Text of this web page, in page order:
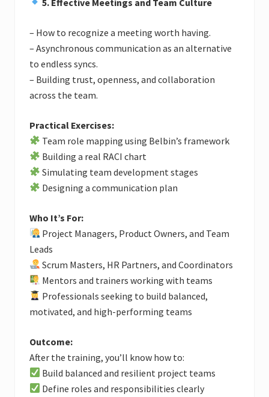
– How to recognize a meeting worth having.
– Asynchronous communication as an alternative
to endless syncs.
– Building trust, openness, and collaboration
across the team.
Practical Exercises:
Team role mapping using Belbin’s framework
Building a real RACI chart
Simulating team development stages
Designing a communication plan
Who It’s For:
Project Managers, Product Owners, and Team
Leads
Scrum Masters, HR Partners, and Coordinators
Mentors and trainers working with teams
Professionals seeking to build balanced,
motivated, and high-performing teams
Outcome:
After the training, you’ll know how to:
Build balanced and resilient project teams
Define roles and responsibilities clearly